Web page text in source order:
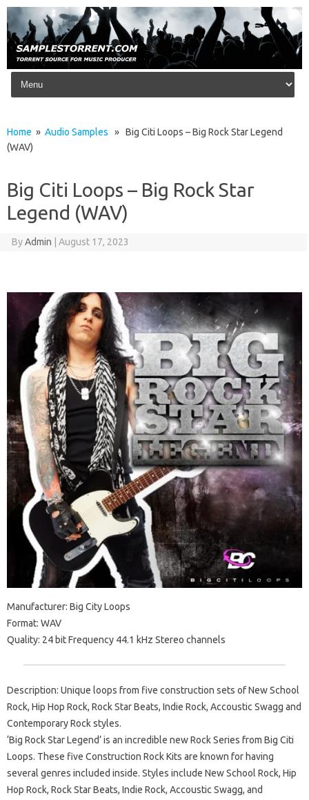
Skip to content
Home » Audio Samples » Big Citi Loops – Big Rock Star Legend
(WAV)
Big Citi Loops – Big Rock Star
Legend (WAV)
ByAdmin August 17, 2023
Manufacturer: Big City Loops
Format: WAV
Quality: 24 bit Frequency 44.1 kHz Stereo channels
Description: Unique loops from five construction sets of New School
Rock, Hip Hop Rock, Rock Star Beats, Indie Rock, Accoustic Swagg and
Contemporary Rock styles.
‘Big Rock Star Legend’ is an incredible new Rock Series from Big Citi
Loops. These five Construction Rock Kits are known for having
several genres included inside. Styles include New School Rock, Hip
Hop Rock, Rock Star Beats, Indie Rock, Accoustic Swagg, and